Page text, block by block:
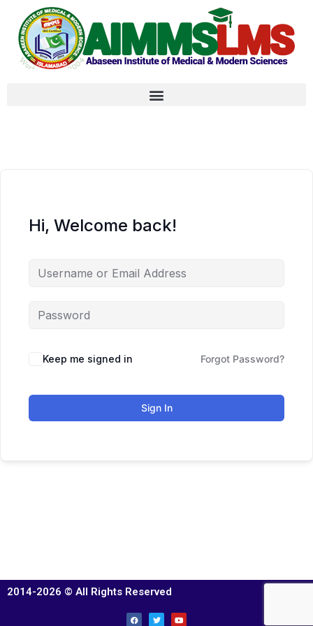
Hi, Welcome back!
Keep me signed in Forgot Password?
Sign In
2014-2026 © All Rights Reserved